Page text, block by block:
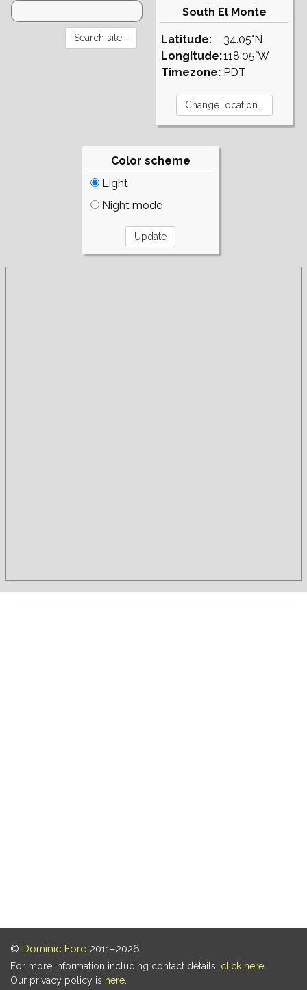
South El Monte
Latitude:
Longitude:
Timezone:
34.05°N
118.05°W
PDT
Color scheme
Light
Night mode
© Dominic Ford 2011–2026.
For more information including contact details, click here
Our privacy policy is here